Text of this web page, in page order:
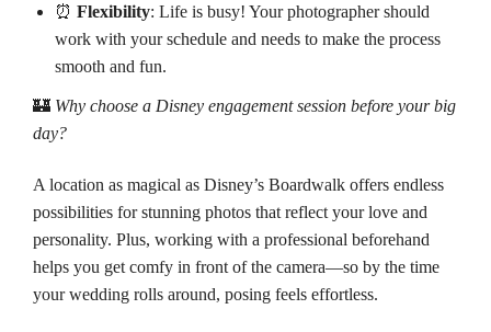
⏰ Flexibility: Life is busy! Your photographer should
work with your schedule and needs to make the process
smooth and fun.
🏰 Why choose a Disney engagement session before your big
day?
A location as magical as Disney’s Boardwalk offers endless
possibilities for stunning photos that reflect your love and
personality. Plus, working with a professional beforehand
helps you get comfy in front of the camera—so by the time
your wedding rolls around, posing feels effortless.